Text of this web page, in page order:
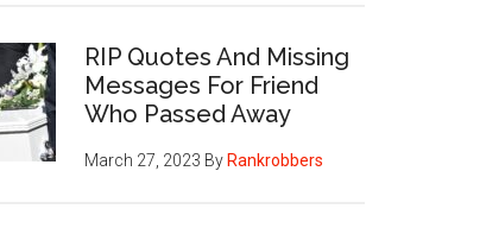
RIP Quotes And Missing
Messages For Friend
Who Passed Away
March 27, 2023 By Rankrobbers